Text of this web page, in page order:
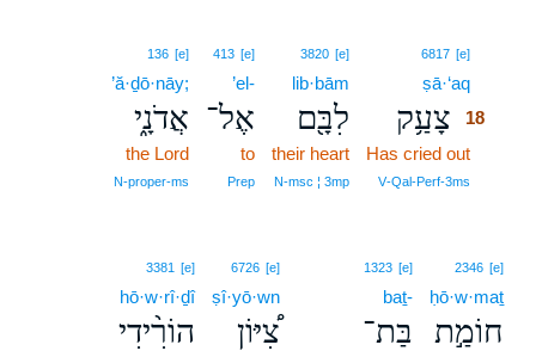
6817 [e]
ṣā·‘aq
צָעַ֥ק 18
Has cried out
V‑Qal‑Perf‑3ms
3820 [e]
lib·bām
לִבָּ֖ם
their heart
N‑msc ¦ 3mp
413 [e]
’el-
אֶל־
to
Prep
136 [e]
’ă·ḏō·nāy;
אֲדֹנָ֑י
the Lord
N‑proper‑ms
2346 [e]
ḥō·w·maṯ
חוֹמַ֣ת
1323 [e]
baṯ-
בַּת־
6726 [e]
ṣî·yō·wn
צִ֠יּוֹן
3381 [e]
hō·w·rî·ḏî
הוֹרִ֨ידִי